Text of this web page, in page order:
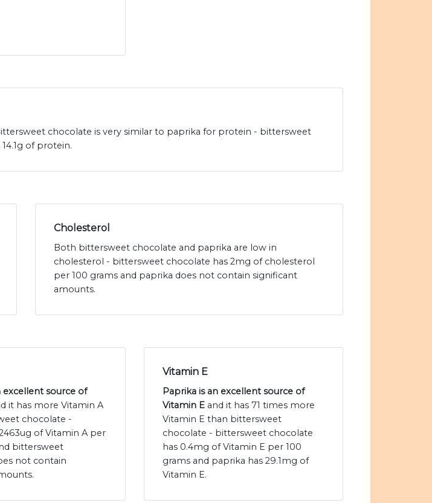
chocolate is very similar to paprika for protein - bittersweet
of protein.
Cholesterol
Both bittersweet chocolate and paprika are low in
cholesterol - bittersweet chocolate has 2mg of cholesterol
per 100 grams and paprika does not contain significant
amounts.
excellent source of
it has more Vitamin A
chocolate -
of Vitamin A per
bittersweet
not contain
Vitamin E
Paprika is an excellent source of
Vitamin E and it has 71 times more
Vitamin E than bittersweet
chocolate - bittersweet chocolate
has 0.4mg of Vitamin E per 100
grams and paprika has 29.1mg of
Vitamin E.